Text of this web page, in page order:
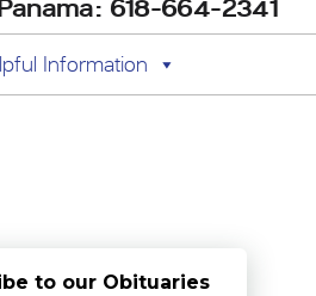
618-664-2341
Information
to our Obituaries